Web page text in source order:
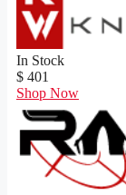
In Stock
$ 401
Shop Now